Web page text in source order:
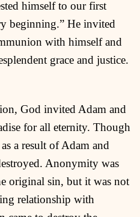
himself to our first
beginning.” He invited
with himself and
grace and justice.
God invited Adam and
for all eternity. Though
a result of Adam and
Anonymity was
original sin, but it was not
relationship with